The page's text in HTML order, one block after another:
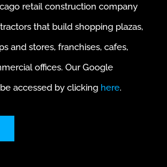
retail construction company
that build shopping plazas,
and stores, franchises, cafes,
offices. Our Google
accessed by clicking here.